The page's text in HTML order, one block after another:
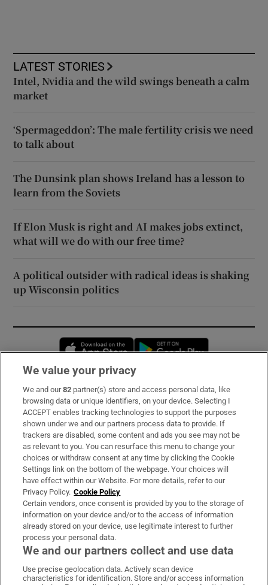
LATEST STORIES
Intel, Nvidia and the wild swings beneath a calm
market
‘Spermageddon’: The male fertility crisis we need
to talk about
The Dunsink plan shows Ireland has a lesson to
learn from the Soviets
If Elon Musk is right and AI makes jobs extinct,
what will we do with our free time?
A political outsider with radical ideas is shaking
up Wisconsin politics
Opens in new window
Subscribe
Support
About Us
Irish Times Products & Services
OUR PARTNERS:
Irish Times on WhatsApp
Irish Times on Facebook
Irish Times on X
Irish Times on LinkedIn
Irish Times on Instagram
We value your privacy
We and our82 partner(s) store and access personal data, like
browsing data or unique identifiers, on your device. Selecting I
ACCEPT enables tracking technologies to support the purposes
shown under we and our partners process data to provide. If
trackers are disabled, some content and ads you see may not be
as relevant to you. You can resurface this menu to change your
choices or withdraw consent at any time by clicking the Cookie
Settings link on the bottom of the webpage. Your choices will
have effect within our Website. For more details, refer to our
Privacy Policy. Cookie Policy
Certain vendors, once consent is provided by you to the storage of
information on your device and/or to the access of information
already stored on your device, use legitimate interest to further
process your personal data.
We and our partners collect and use data
Use precise geolocation data. Actively scan device
characteristics for identification. Store and/or access information